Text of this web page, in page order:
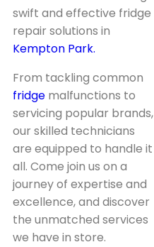
swift and effective fridge
repair solutions in
Kempton Park.
From tackling common
fridge malfunctions to
servicing popular brands,
our skilled technicians
are equipped to handle it
all. Come join us on a
journey of expertise and
excellence, and discover
the unmatched services
we have in store.